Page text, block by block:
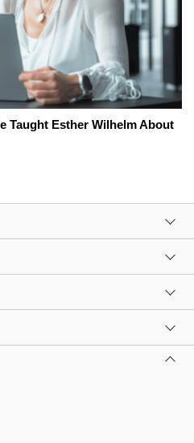
Taught Esther Wilhelm About